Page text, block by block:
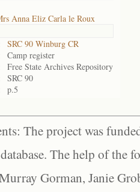
Anna Eliz Carla le Roux
SRC 90 Winburg CR
Camp register
Free State Archives Repository
SRC 90
p.5
The project was
The help of the
Gorman, Janie